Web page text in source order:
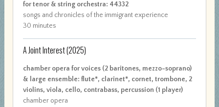
for tenor & string orchestra: 44332
songs and chronicles of the immigrant experience
30 minutes
A Joint Interest(2025)
chamber opera for voices (2 baritones, mezzo-soprano)
& large ensemble: flute*, clarinet*, cornet, trombone, 2
violins, viola, cello, contrabass, percussion (1 player)
chamber opera